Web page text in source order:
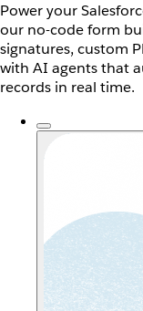
Power your
our no-code form
signatures, custom
with AI agents that
records in real time.